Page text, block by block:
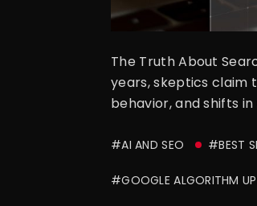
The Truth About
years, skeptics claim
behavior, and shifts in
#AI AND SEO #BEST
#GOOGLE ALGORITHM